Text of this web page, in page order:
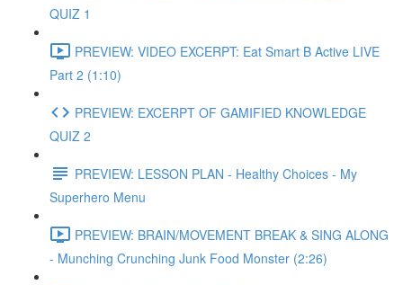
QUIZ 1
PREVIEW: VIDEO EXCERPT: Eat Smart B Active LIVE
Part 2 (1:10)
PREVIEW: EXCERPT OF GAMIFIED KNOWLEDGE
QUIZ 2
PREVIEW: LESSON PLAN - Healthy Choices - My
Superhero Menu
PREVIEW: BRAIN/MOVEMENT BREAK & SING ALONG
- Munching Crunching Junk Food Monster (2:26)